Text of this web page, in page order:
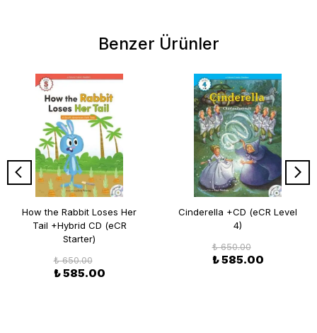
Benzer Ürünler
How the Rabbit Loses Her
Tail +Hybrid CD (eCR
Starter)
₺ 650.00
₺ 585.00
Cinderella +CD (eCR Level
4)
₺ 650.00
₺ 585.00